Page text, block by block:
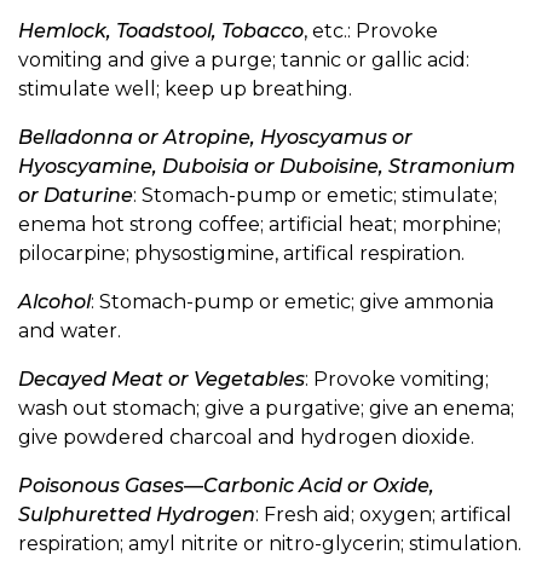
Hemlock, Toadstool, Tobacco, etc.: Provoke
vomiting and give a purge; tannic or gallic acid:
stimulate well; keep up breathing.
Belladonna or Atropine, Hyoscyamus or
Hyoscyamine, Duboisia or Duboisine, Stramonium
or Daturine: Stomach-pump or emetic; stimulate;
enema hot strong coffee; artificial heat; morphine;
pilocarpine; physostigmine, artifical respiration.
Alcohol: Stomach-pump or emetic; give ammonia
and water.
Decayed Meat or Vegetables: Provoke vomiting;
wash out stomach; give a purgative; give an enema;
give powdered charcoal and hydrogen dioxide.
Poisonous Gases—Carbonic Acid or Oxide,
Sulphuretted Hydrogen: Fresh aid; oxygen; artifical
respiration; amyl nitrite or nitro-glycerin; stimulation.